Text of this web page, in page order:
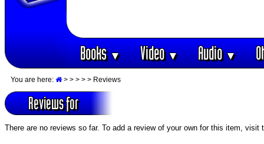
Books▼ Video▼ Audio▼
You are here: > > > > > Reviews
Reviews for
There are no reviews so far. To add a review of your own for this item, visit